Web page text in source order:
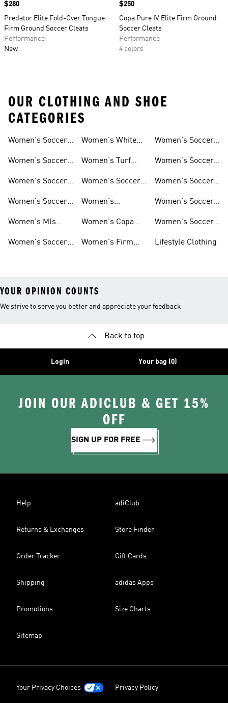
Price
$280
Predator Elite Fold-Over Tongue
Firm Ground Soccer Cleats
Performance
New
Price
$250
Copa Pure IV Elite Firm Ground
Soccer Cleats
Performance
4 colors
OUR CLOTHING AND SHOE
CATEGORIES
Women's Soccer
Women's Soccer
Women's Soccer
Women's Soccer
Women's Mls
Women's Soccer
Women's White
Women's Turf
Women's Soccer
Women's
Cleats
Women's Copa
Women's Firm
Cleats
Women's Soccer
Women's Soccer
Women's Soccer
Women's Soccer
Women's Soccer
Lifestyle Clothing
YOUR OPINION COUNTS
We strive to serve you better and appreciate your feedback
Back to top
Login Your bag (0)
JOIN OUR ADICLUB & GET 15%
OFF
SIGN UP FOR FREE
Help adiClub
Returns & Exchanges Store Finder
Order Tracker Gift Cards
Shipping adidas Apps
Promotions Size Charts
Sitemap
Your Privacy Choices Privacy Policy